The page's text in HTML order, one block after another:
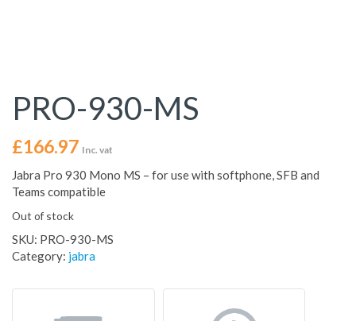
PRO-930-MS
£166.97 Inc. vat
Jabra Pro 930 Mono MS – for use with softphone, SFB and
Teams compatible
Out of stock
SKU: PRO-930-MS
Category: jabra